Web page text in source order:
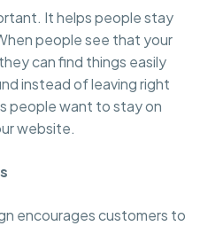
It helps people stay
people see that your
can find things easily
instead of leaving right
people want to stay on
website.
encourages customers to